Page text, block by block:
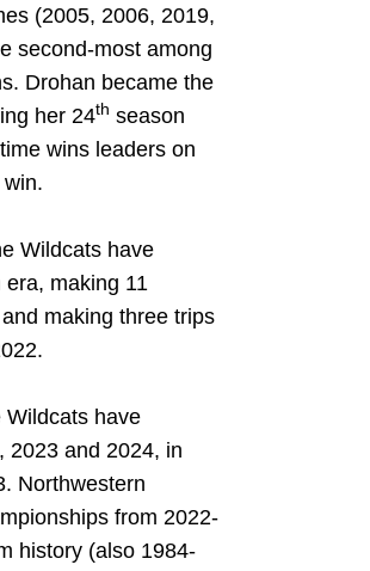
(2005, 2006, 2019,
second-most among
Drohan became the
her 24th season
wins leaders on
Wildcats have
making 11
making three trips
Wildcats have
2023 and 2024, in
Northwestern
from 2022-
history (also 1984-